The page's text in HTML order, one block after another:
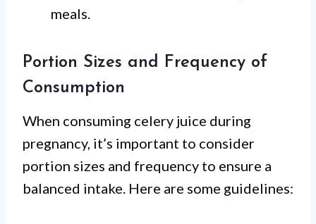
meals.
Portion Sizes and Frequency of
Consumption
When consuming celery juice during
pregnancy, it’s important to consider
portion sizes and frequency to ensure a
balanced intake. Here are some guidelines: